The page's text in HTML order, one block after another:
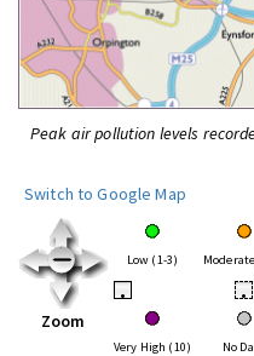
Peak air pollution levels
Switch to Google Map
Zoom
Low (1-3)
• •
Very High (10) No